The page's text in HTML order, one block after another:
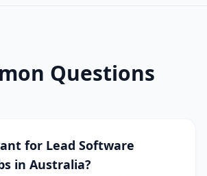
Questions
for Lead Software
in Australia?